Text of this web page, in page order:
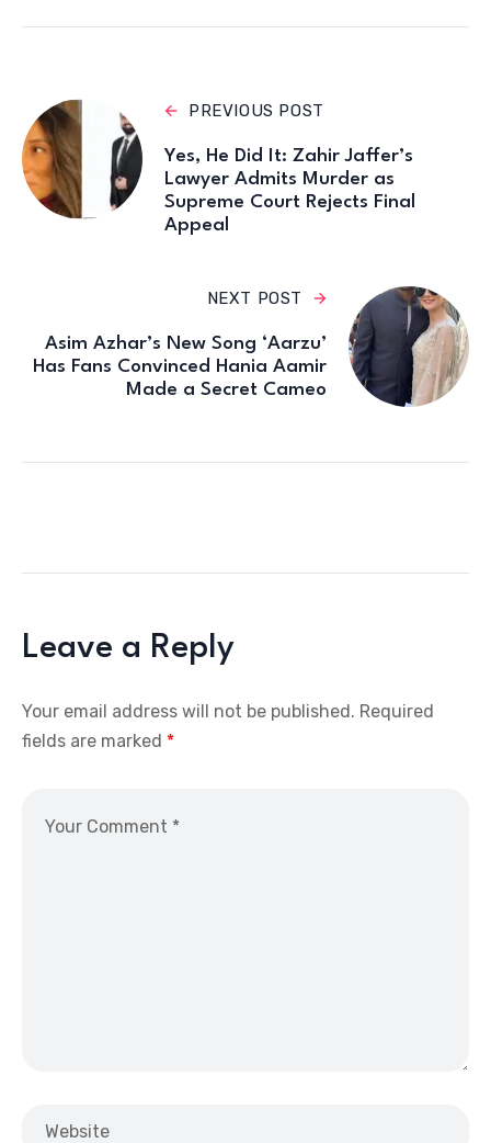
PREVIOUS POST
Yes, He Did It: Zahir Jaffer’s
Lawyer Admits Murder as
Supreme Court Rejects Final
Appeal
NEXT POST
Asim Azhar’s New Song ‘Aarzu’
Has Fans Convinced Hania Aamir
Made a Secret Cameo
Leave a Reply
Your email address will not be published. Required
fields are marked *